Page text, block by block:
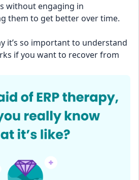
without engaging in
them to get better over time.
it’s so important to understand
if you want to recover from